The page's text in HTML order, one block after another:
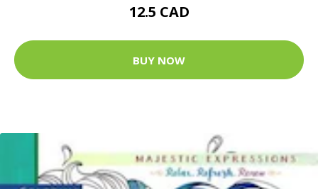
12.5 CAD
BUY NOW